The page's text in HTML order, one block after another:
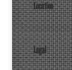
Location
Legal